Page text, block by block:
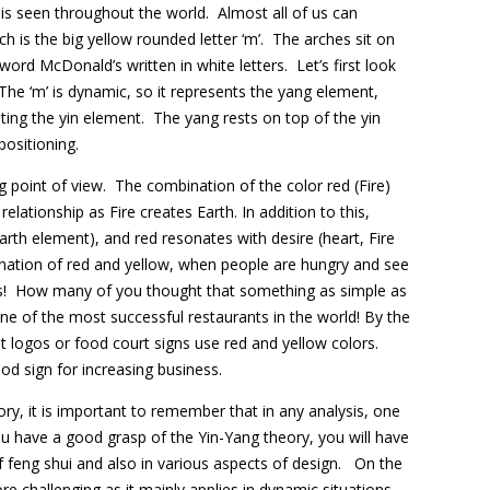
seen throughout the world. Almost all of us can
is the big yellow rounded letter ‘m’. The arches sit on
McDonald’s written in white letters. Let’s first look
‘m’ is dynamic, so it represents the yang element,
the yin element. The yang rests on top of the yin
point of view. The combination of the color red (Fire)
as Fire creates Earth. In addition to this,
element), and red resonates with desire (heart, Fire
of red and yellow, when people are hungry and see
How many of you thought that something as simple as
of the most successful restaurants in the world! By the
or food court signs use red and yellow colors.
sign for increasing business.
it is important to remember that in any analysis, one
have a good grasp of the Yin-Yang theory, you will have
shui and also in various aspects of design. On the